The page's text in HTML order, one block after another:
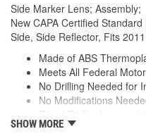
Side Marker Lens; Assembly;
New CAPA Certified
Side, Side Reflector, Fits
Made of ABS
Meets All Federal
No Drilling Needed for
No Modifications
Same Form Fit and
SHOW MORE